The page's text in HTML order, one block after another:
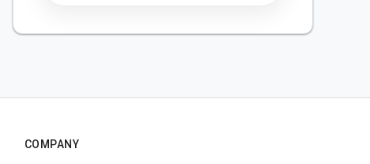
COMPANY